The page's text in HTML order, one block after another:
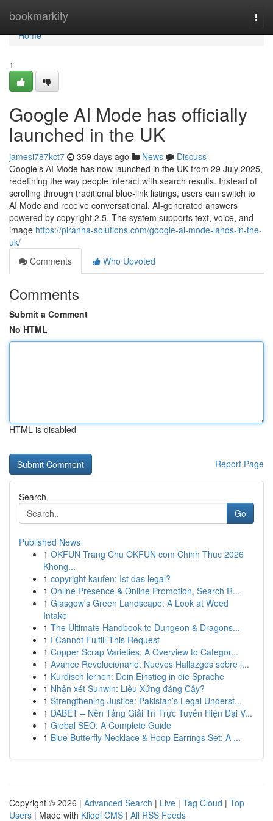
bookmarkity
Home
Home
1
Google AI Mode has officially
launched in the UK
jamesi787kct7 359 days ago News
Discuss
Google’s AI Mode has now launched in the UK from 29 July 2025,
redefining the way people interact with search results. Instead of
scrolling through traditional blue-link listings, users can switch to
AI Mode and receive conversational, AI-generated answers
powered by copyright 2.5. The system supports text, voice, and
image https://piranha-solutions.com/google-ai-mode-lands-in-the-
uk/
Comments
Who Upvoted
Comments
Submit a Comment
No HTML
HTML is disabled
Report Page
Search
Go
Published News
1 OKFUN Trang Chu OKFUN com Chinh Thuc 2026
Khong...
1 copyright kaufen: Ist das legal?
1 Online Presence & Online Promotion, Search R...
1 Glasgow's Green Landscape: A Look at Weed
Intake
1 The Ultimate Handbook to Dungeon & Dragons...
1 I Cannot Fulfill This Request
1 Copper Scrap Varieties: A Overview to Categor...
1 Avance Revolucionario: Nuevos Hallazgos sobre l...
1 Kurdisch lernen: Dein Einstieg in die Sprache
1 Nhận xét Sunwin: Liệu Xứng đáng Cậy?
1 Strengthening Justice: Pakistan’s Legal Underst...
1 DABET – Nền Tảng Giải Trí Trực Tuyến Hiện Đại V...
1 Global SEO: A Complete Guide
1 Blue Butterfly Necklace & Hoop Earrings Set: A ...
Copyright © 2026 | Advanced Search | Live | Tag Cloud | Top
Users | Made with Kliqqi CMS | All RSS Feeds